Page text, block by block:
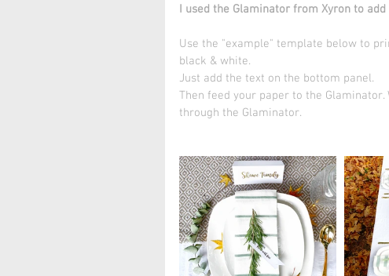
I used the Glaminator from Xyron to
Use the "example" template below to
black & white.
Just add the text on the bottom panel.
Then feed your paper to the
through the Glaminator.